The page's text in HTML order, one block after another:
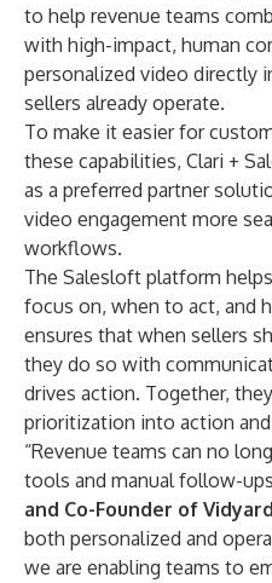
to help revenue teams
with high-impact, human
personalized video directly
sellers already operate.
To make it easier for
these capabilities, Clari +
as a preferred partner
video engagement more
workflows.
The Salesloft platform
focus on, when to act, and
ensures that when sellers
they do so with
drives action. Together,
prioritization into action
“Revenue teams can no
tools and manual follow-
and Co-Founder of Vidyard
both personalized and
we are enabling teams to